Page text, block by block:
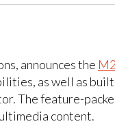
announces the
as well as
The feature-
content.